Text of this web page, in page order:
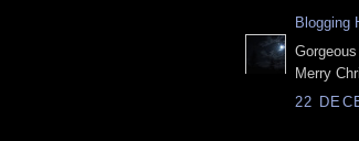
Blogging
Merry
22